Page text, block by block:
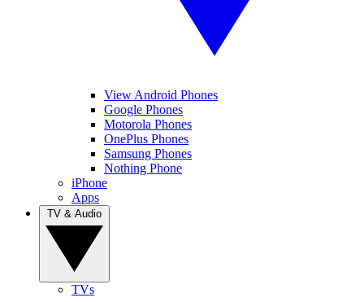
View Android Phones
Google Phones
Motorola Phones
OnePlus Phones
Samsung Phones
Nothing Phone
iPhone
Apps
TVs